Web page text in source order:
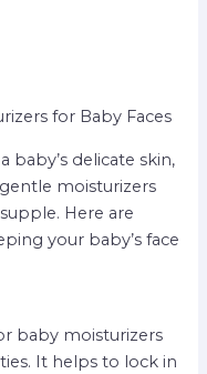
for Baby Faces
baby’s delicate skin,
moisturizers
Here are
your baby’s face
baby moisturizers
It helps to lock in